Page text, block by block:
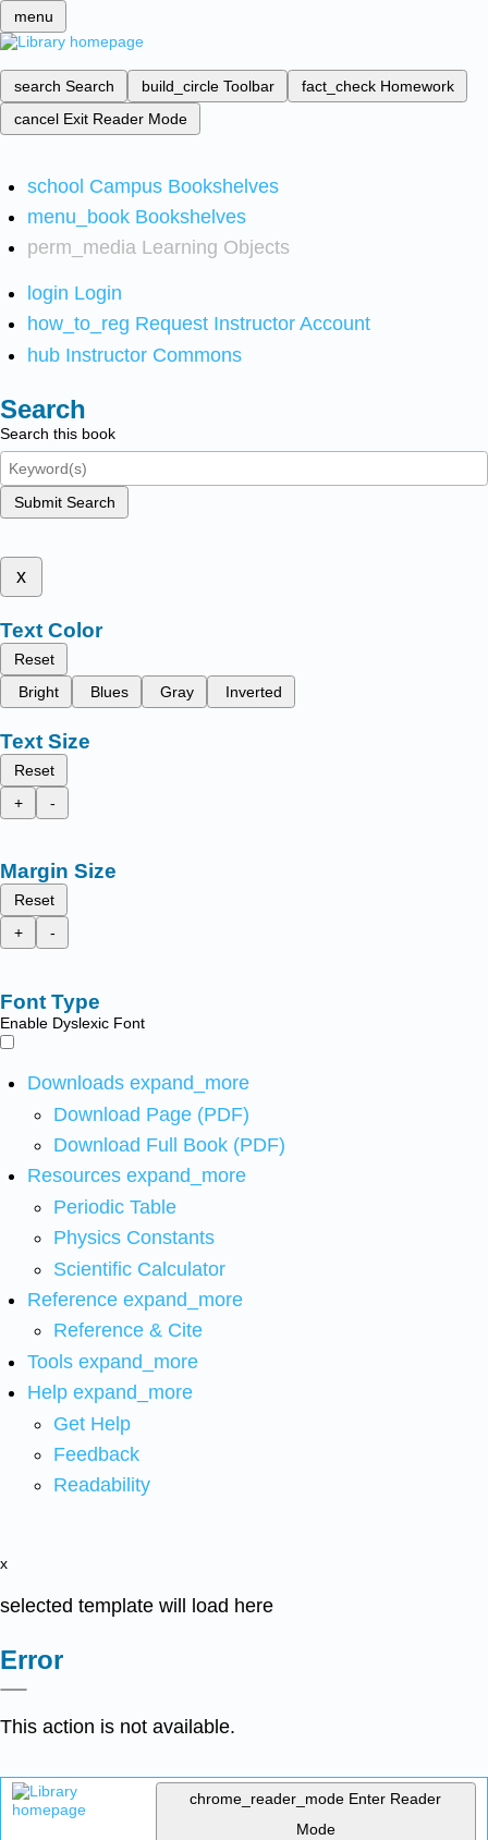
menu
search Search build_circle Toolbar fact_check Homework
cancel Exit Reader Mode
school Campus Bookshelves
menu_book Bookshelves
perm_media Learning Objects
login Login
how_to_reg Request Instructor Account
hub Instructor Commons
Search
Search this book
Submit Search
x
Text Color
Reset
Bright
Blues Gray Inverted
Text Size
Reset
+
-
Margin Size
Reset
+
-
Font Type
Enable Dyslexic Font
Downloads expand_more
Download Page (PDF)
Download Full Book (PDF)
Resources expand_more
Periodic Table
Physics Constants
Scientific Calculator
Reference expand_more
Reference & Cite
Tools expand_more
Help expand_more
Get Help
Feedback
Readability
x
selected template will load here
Error
This action is not available.
chrome_reader_mode Enter Reader
Mode